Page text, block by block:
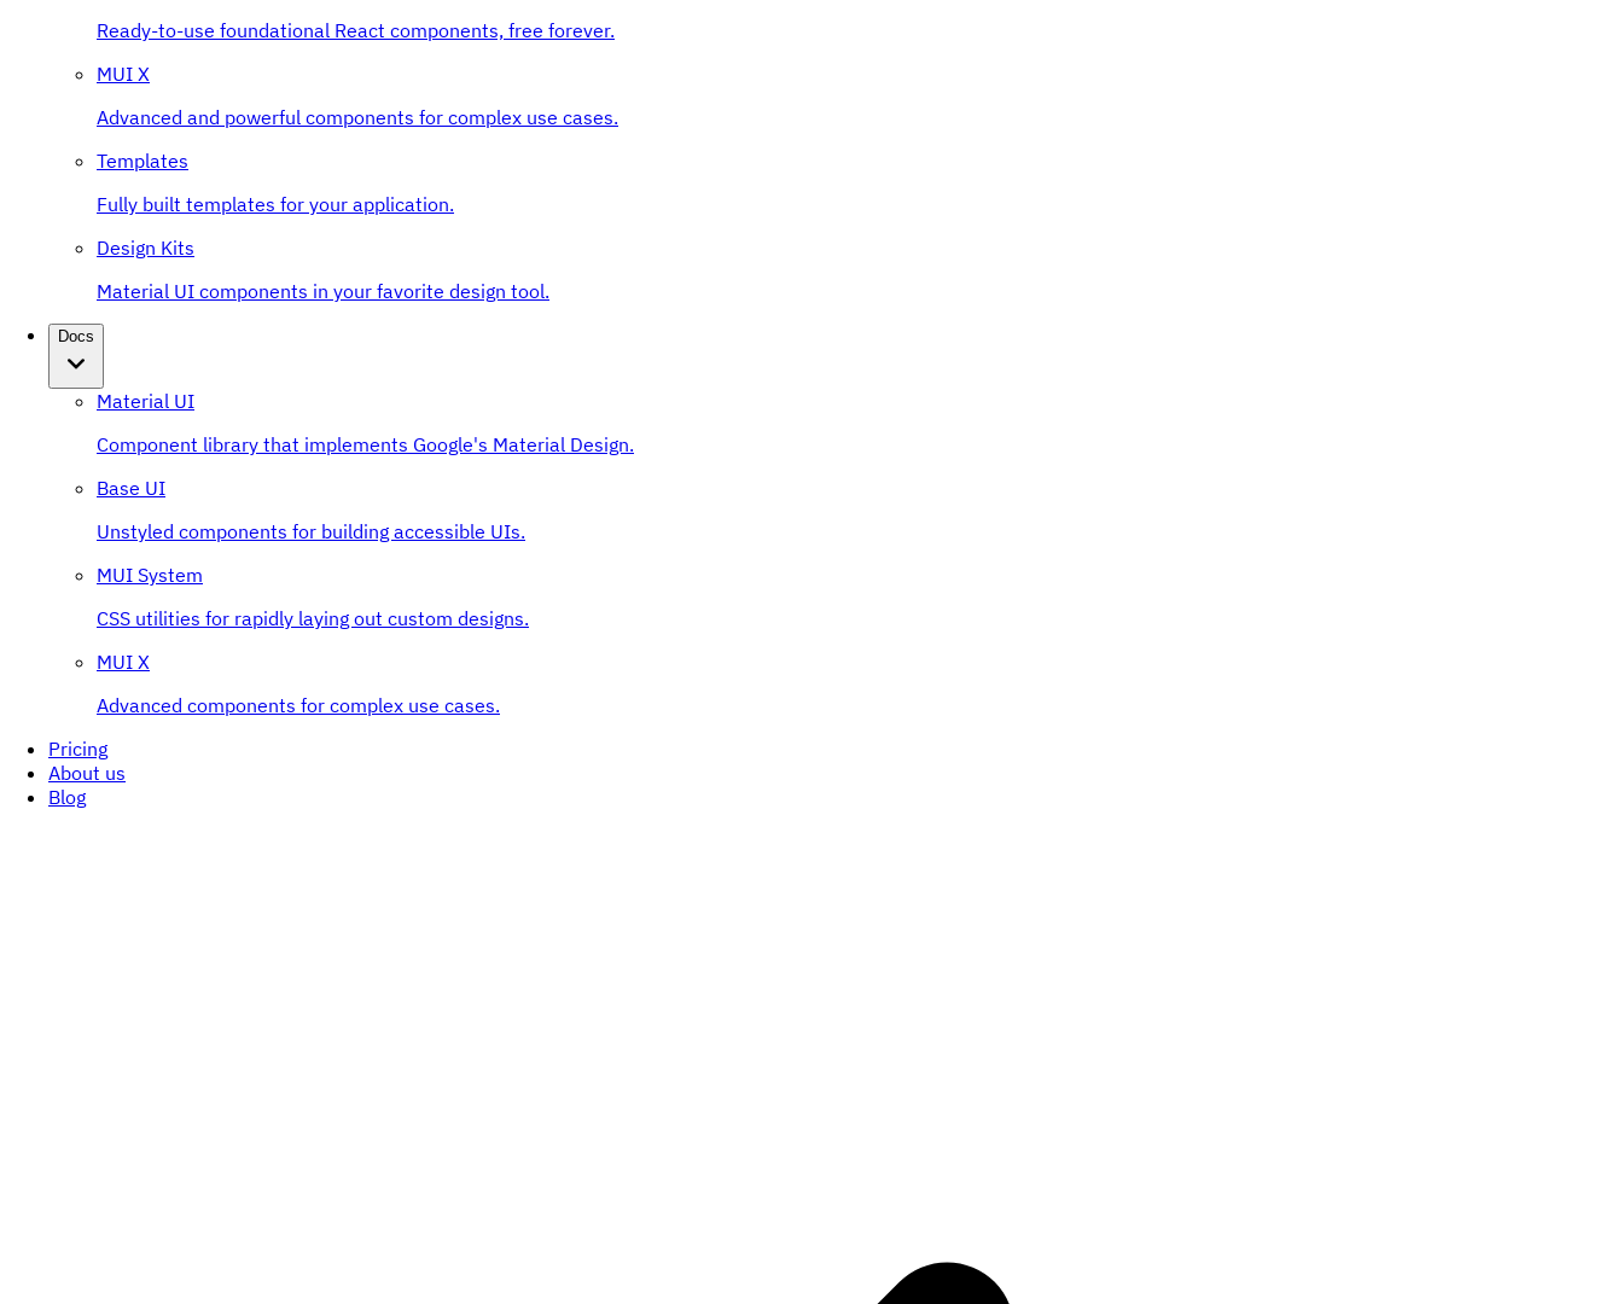
Ready-to-use foundational React components, free forever.
MUI X
Advanced and powerful components for complex use cases.
Templates
Fully built templates for your application.
Design Kits
Material UI components in your favorite design tool.
Docs
Material UI
Component library that implements Google's Material Design.
Base UI
Unstyled components for building accessible UIs.
MUI System
CSS utilities for rapidly laying out custom designs.
MUI X
Advanced components for complex use cases.
Pricing
About us
Blog